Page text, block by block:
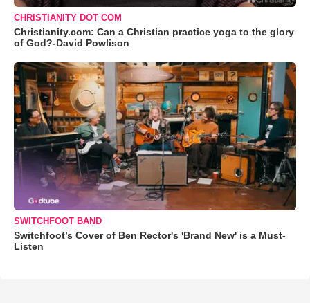
CHRISTIANITY DOT COM
Christianity.com: Can a Christian practice yoga to the glory
of God?-David Powlison
SWITCHFOOT BAND
Switchfoot’s Cover of Ben Rector's 'Brand New' is a Must-
Listen